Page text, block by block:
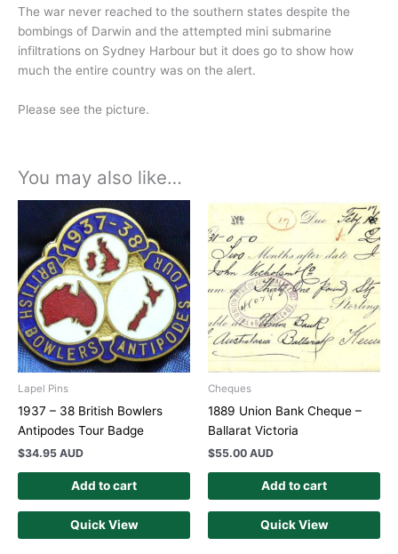
The war never reached to the southern states despite the
bombings of Darwin and the attempted mini submarine
infiltrations on Sydney Harbour but it does go to show how
much the entire country was on the alert.
Please see the picture.
You may also like…
Lapel Pins
1937 – 38 British Bowlers
Antipodes Tour Badge
$34.95 AUD
Add to cart
Quick View
Cheques
1889 Union Bank Cheque –
Ballarat Victoria
$55.00 AUD
Add to cart
Quick View